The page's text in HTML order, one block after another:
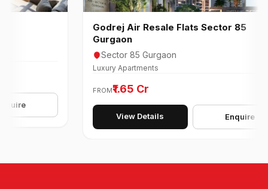
Godrej Air Resale Flats Sector 85
Gurgaon
Sector 85 Gurgaon
Luxury Apartments
₹1.65 Cr
View Details Enquire